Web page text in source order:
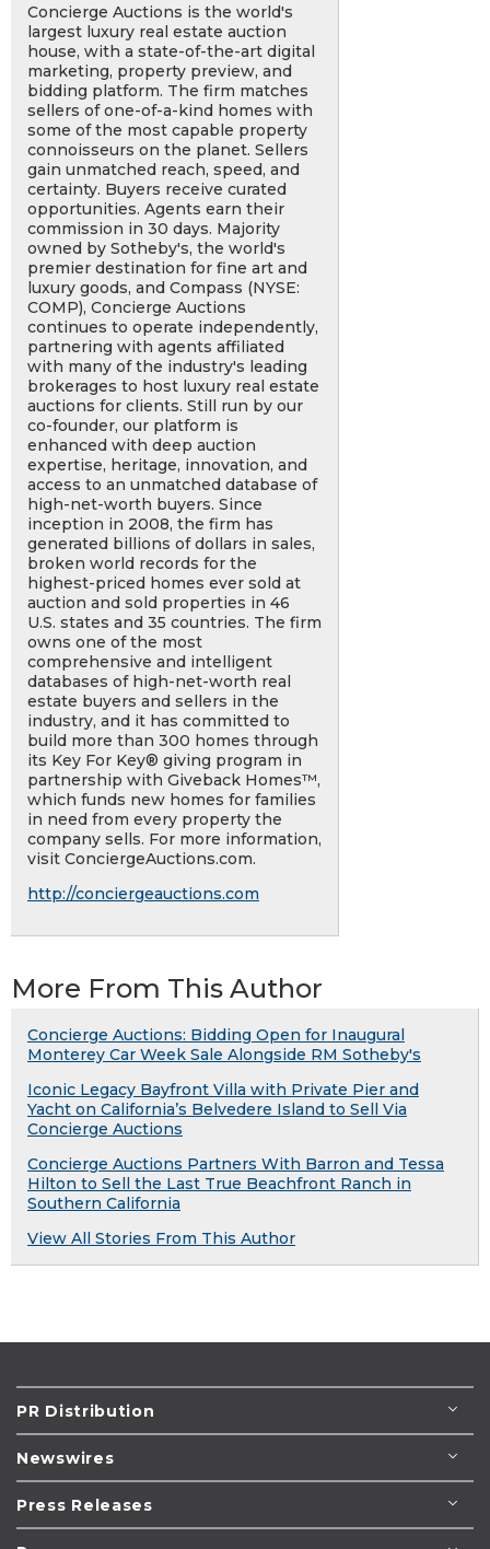
Concierge Auctions is the world's
largest luxury real estate auction
house, with a state-of-the-art digital
marketing, property preview, and
bidding platform. The firm matches
sellers of one-of-a-kind homes with
some of the most capable property
connoisseurs on the planet. Sellers
gain unmatched reach, speed, and
certainty. Buyers receive curated
opportunities. Agents earn their
commission in 30 days. Majority
owned by Sotheby's, the world's
premier destination for fine art and
luxury goods, and Compass (NYSE:
COMP), Concierge Auctions
continues to operate independently,
partnering with agents affiliated
with many of the industry's leading
brokerages to host luxury real estate
auctions for clients. Still run by our
co-founder, our platform is
enhanced with deep auction
expertise, heritage, innovation, and
access to an unmatched database of
high-net-worth buyers. Since
inception in 2008, the firm has
generated billions of dollars in sales,
broken world records for the
highest-priced homes ever sold at
auction and sold properties in 46
U.S. states and 35 countries. The firm
owns one of the most
comprehensive and intelligent
databases of high-net-worth real
estate buyers and sellers in the
industry, and it has committed to
build more than 300 homes through
its Key For Key® giving program in
partnership with Giveback Homes™,
which funds new homes for families
in need from every property the
company sells. For more information,
visit ConciergeAuctions.com.
http://conciergeauctions.com
More From This Author
Concierge Auctions: Bidding Open for Inaugural
Monterey Car Week Sale Alongside RM Sotheby's
Iconic Legacy Bayfront Villa with Private Pier and
Yacht on California’s Belvedere Island to Sell Via
Concierge Auctions
Concierge Auctions Partners With Barron and Tessa
Hilton to Sell the Last True Beachfront Ranch in
Southern California
View All Stories From This Author
PR Distribution
Newswires
Press Releases